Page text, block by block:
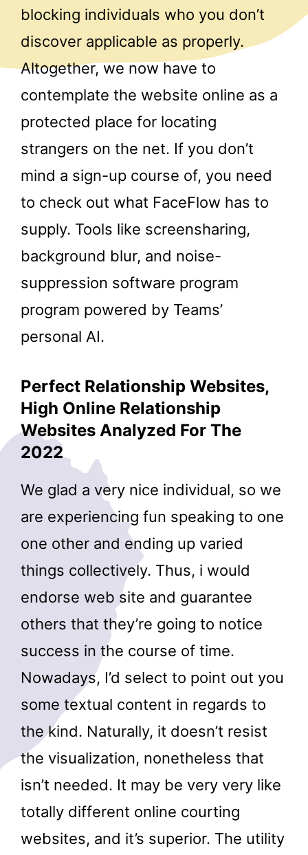
blocking individuals who you don’t
discover applicable as properly.
Altogether, we now have to
contemplate the website online as a
protected place for locating
strangers on the net. If you don’t
mind a sign-up course of, you need
to check out what FaceFlow has to
supply. Tools like screensharing,
background blur, and noise-
suppression software program
program powered by Teams’
personal AI.
Perfect Relationship Websites,
High Online Relationship
Websites Analyzed For The
2022
We glad a very nice individual, so we
are experiencing fun speaking to one
one other and ending up varied
things collectively. Thus, i would
endorse web site and guarantee
others that they’re going to notice
success in the course of time.
Nowadays, I’d select to point out you
some textual content in regards to
the kind. Naturally, it doesn’t resist
the visualization, nonetheless that
isn’t needed. It may be very very like
totally different online courting
websites, and it’s superior. The utility